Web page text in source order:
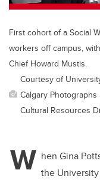
First cohort of a Social
workers off campus,
Chief Howard Mustis.
Courtesy of
Calgary
Cultural Resources
W hen Gina
the